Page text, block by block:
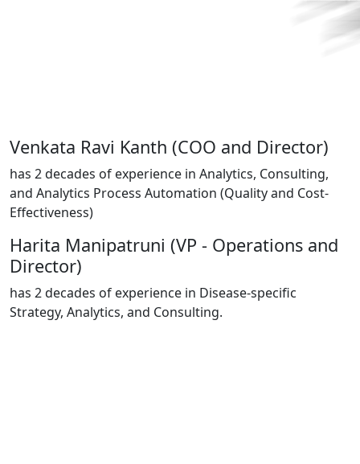
Venkata Ravi Kanth (COO and Director)
has 2 decades of experience in Analytics, Consulting,
and Analytics Process Automation (Quality and Cost-
Effectiveness)​
Harita Manipatruni (VP - Operations and
Director)
has 2 decades of experience in Disease-specific
Strategy, Analytics, and Consulting.